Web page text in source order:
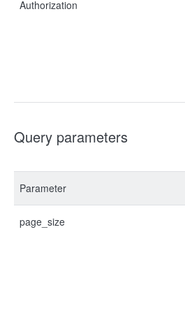
Authorization
Query parameters
Parameter
page_size